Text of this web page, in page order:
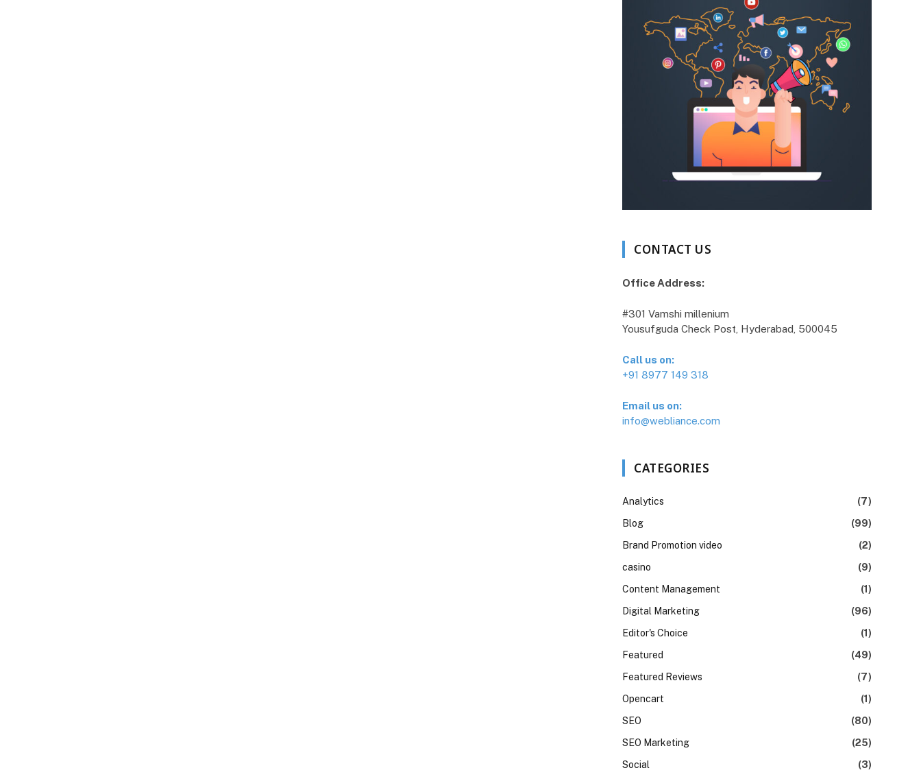
CONTACT US
Office Address:
#301 Vamshi millenium
Yousufguda Check Post, Hyderabad, 500045
Call us on:
+91 8977 149 318
Email us on:
info@webliance.com
CATEGORIES
Analytics
(7)
Blog
(99)
Brand Promotion video
(2)
casino
(9)
Content Management
(1)
Digital Marketing
(96)
Editor's Choice
(1)
Featured
(49)
Featured Reviews
(7)
Opencart
(1)
SEO
(80)
SEO Marketing
(25)
Social
(3)